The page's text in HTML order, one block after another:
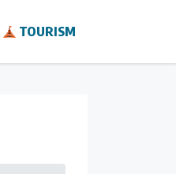
TOURISM